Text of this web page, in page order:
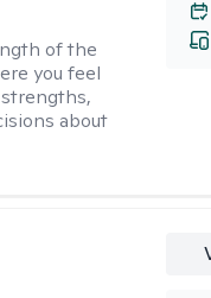
of the
you feel
about